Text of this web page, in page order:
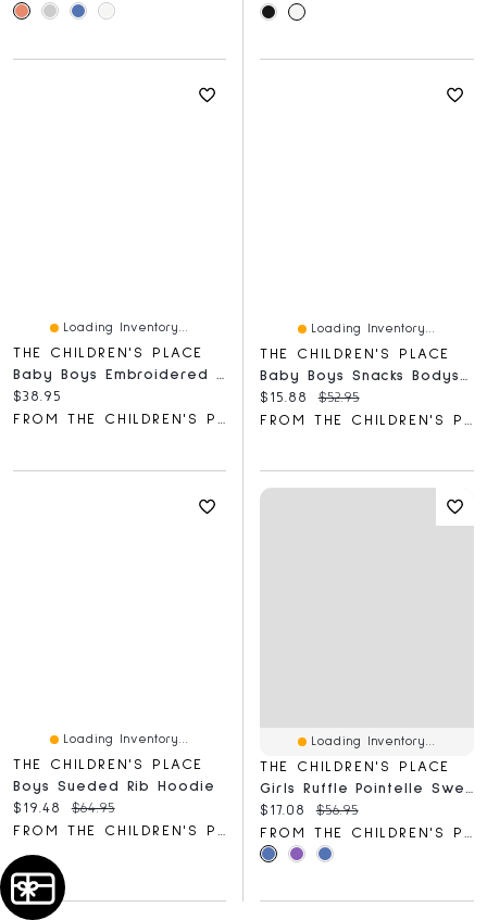
Loading Inventory...
THE CHILDREN'S PLACE
Baby Boys Embroidered Bear Bib 3-Pack
Current price:
$38.95
FROM THE CHILDREN'S PLACE
Loading Inventory...
THE CHILDREN'S PLACE
Baby Boys Snacks Bodysuit 5-Pack
Current price:
$15.88 Original price:
$52.95
FROM THE CHILDREN'S PLACE
Loading Inventory...
THE CHILDREN'S PLACE
Boys Sueded Rib Hoodie
Current price:
$19.48 Original price:
$64.95
FROM THE CHILDREN'S PLACE
Loading Inventory...
THE CHILDREN'S PLACE
Current price:
$17.08 Original price:
$56.95